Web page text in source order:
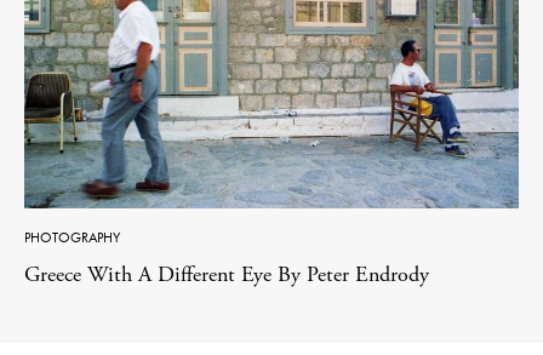
PHOTOGRAPHY
Greece With A Different Eye By Peter Endrody